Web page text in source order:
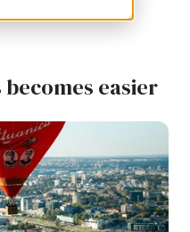
easier